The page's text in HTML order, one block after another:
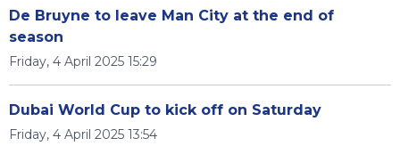
De Bruyne to leave Man City at the end of
season
Friday, 4 April 2025 15:29
Dubai World Cup to kick off on Saturday
Friday, 4 April 2025 13:54